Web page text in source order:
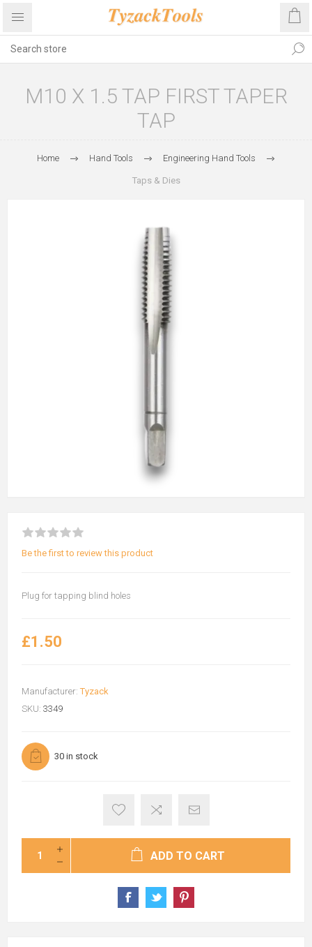
M10 X 1.5 TAP FIRST TAPER
TAP
Home Hand Tools Engineering Hand Tools
Taps & Dies
Be the first to review this product
Plug for tapping blind holes
£1.50
Manufacturer: Tyzack
SKU: 3349
30 in stock
ADD TO CART